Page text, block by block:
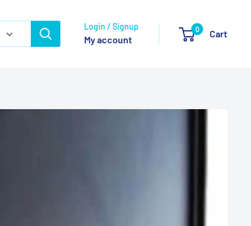
Login / Signup
My account
0 Cart